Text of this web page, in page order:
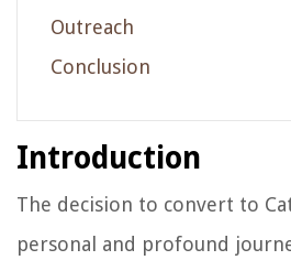
Outreach
Conclusion
Introduction
The decision to convert to
personal and profound